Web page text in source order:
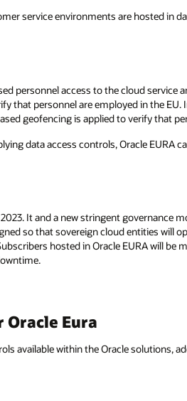
service environments are hosted in
personnel access to the cloud service
that personnel are employed in the EU.
geofencing is applied to verify that
data access controls, Oracle EURA
It and a new stringent governance
so that sovereign cloud entities will
hosted in Oracle EURA will be
Eura
available within the Oracle solutions,